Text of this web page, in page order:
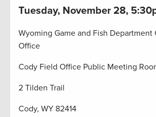
Tuesday, November 28,
Wyoming Game and Fish Department
Office
Cody Field Office Public Meeting
2 Tilden Trail
Cody, WY 82414